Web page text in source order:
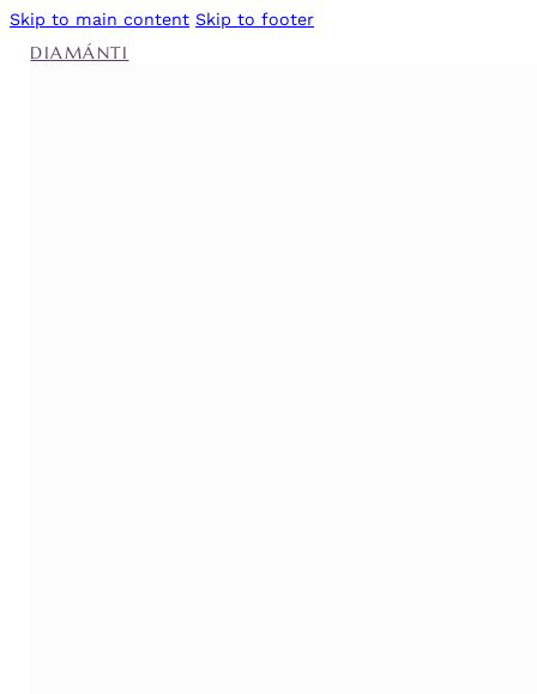
Skip to main content Skip to footer
DIAMÁNTI